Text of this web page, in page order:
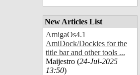
New Articles List
AmigaOs4.1
AmiDock/Dockies for the
title bar and other tools ...
Maijestro (24-Jul-2025
13:50)